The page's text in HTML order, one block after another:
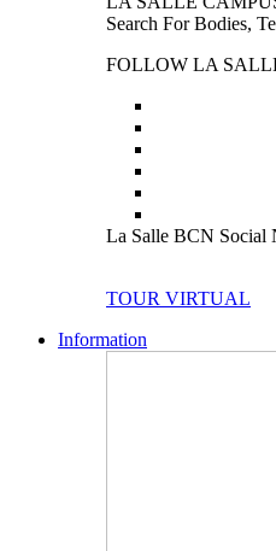
Search For Bodies,
FOLLOW LA
La Salle BCN Social
TOUR VIRTUAL
Information